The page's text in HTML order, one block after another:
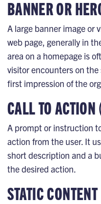
BANNER OR
A large banner image or
web page, generally in
area on a homepage is
visitor encounters on the
first impression of the
CALL TO ACTION
A prompt or instruction
action from the user. It
short description and a
the desired action.
STATIC CONTENT